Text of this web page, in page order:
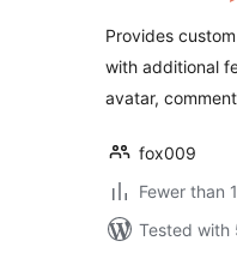
Provides
with additional
avatar,
fox009
Fewer than
Tested with